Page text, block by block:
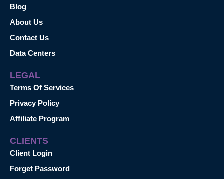
Blog
About Us
Contact Us
Data Centers
LEGAL
Terms Of Services
Privacy Policy
Affiliate Program
CLIENTS
Client Login
Forget Password